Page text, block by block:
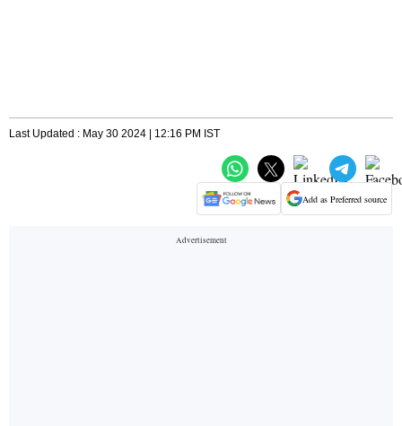
Last Updated : May 30 2024 | 12:16 PM IST
Add as Preferred source